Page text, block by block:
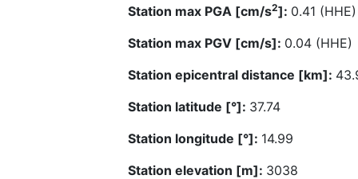
Station max PGA [cm/s2]: 0.41 (HHE)
Station max PGV [cm/s]: 0.04 (HHE)
Station epicentral distance [km]:
Station latitude [°]: 37.74
Station longitude [°]: 14.99
Station elevation [m]: 3038